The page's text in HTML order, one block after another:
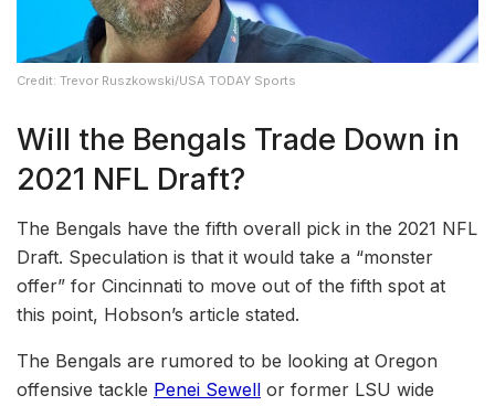
Credit: Trevor Ruszkowski/USA TODAY Sports
Will the Bengals Trade Down in
2021 NFL Draft?
The Bengals have the fifth overall pick in the 2021 NFL
Draft. Speculation is that it would take a “monster
offer” for Cincinnati to move out of the fifth spot at
this point, Hobson’s article stated.
The Bengals are rumored to be looking at Oregon
offensive tackle Penei Sewell or former LSU wide